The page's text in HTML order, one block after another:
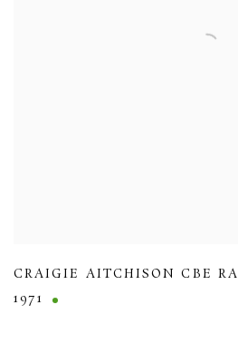
CRAIGIE AITCHISON CBE RA
1971